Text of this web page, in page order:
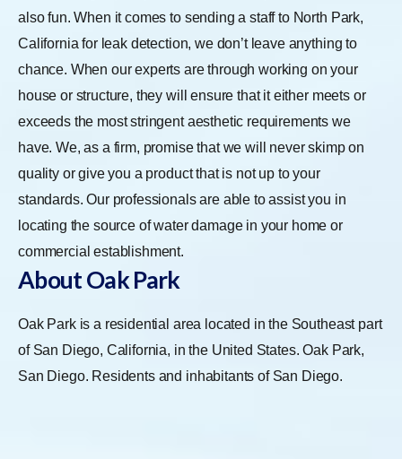
also fun. When it comes to sending a staff to North Park,
California for leak detection, we don’t leave anything to
chance. When our experts are through working on your
house or structure, they will ensure that it either meets or
exceeds the most stringent aesthetic requirements we
have. We, as a firm, promise that we will never skimp on
quality or give you a product that is not up to your
standards. Our professionals are able to assist you in
locating the source of water damage in your home or
commercial establishment.
About Oak Park
Oak Park is a residential area located in the Southeast part
of San Diego, California, in the United States. Oak Park,
San Diego. Residents and inhabitants of San Diego.